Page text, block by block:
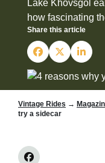
Lake Khövsgöl
how fascinating
Share this article
Vintage Rides →
try a sidecar